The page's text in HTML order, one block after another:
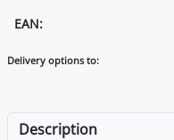
EAN:
Delivery options to:
Description